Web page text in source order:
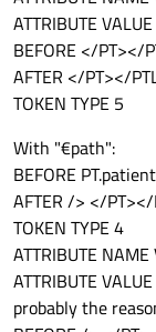
ATTRIBUTE
BEFORE </PT></
AFTER </PT></
TOKEN TYPE 5
With "€path":
BEFORE
AFTER /> </PT></
TOKEN TYPE 4
ATTRIBUTE NAME
ATTRIBUTE
probably the